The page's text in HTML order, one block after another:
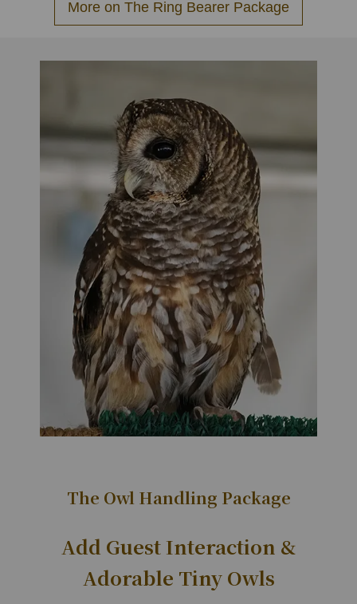
More on The Ring Bearer Package
The Owl Handling Package
Add Guest Interaction &
Adorable Tiny Owls